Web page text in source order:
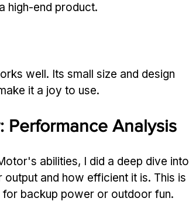
high-end product.
well. Its small size and design
it a joy to use.
Performance Analysis
abilities, I did a deep dive into
and how efficient it is. This is
backup power or outdoor fun.